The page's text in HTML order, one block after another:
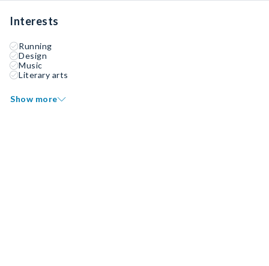
Interests
Running
Design
Music
Literary arts
Show more